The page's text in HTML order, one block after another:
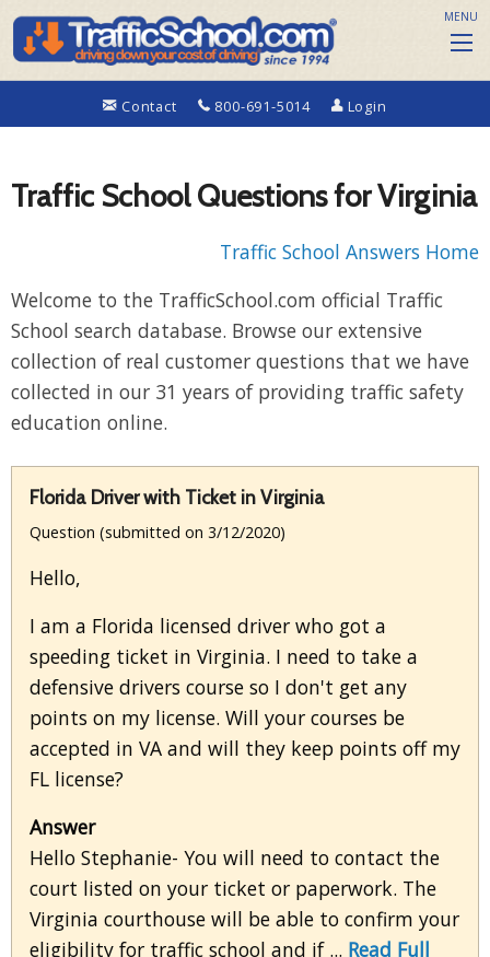
Contact 800-691-5014 Login
MENU
Traffic School Questions for Virginia
Traffic School Answers Home
Welcome to the TrafficSchool.com official Traffic
School search database. Browse our extensive
collection of real customer questions that we have
collected in our 31 years of providing traffic safety
education online.
Florida Driver with Ticket in Virginia
Question (submitted on 3/12/2020)
Hello,
I am a Florida licensed driver who got a
speeding ticket in Virginia. I need to take a
defensive drivers course so I don't get any
points on my license. Will your courses be
accepted in VA and will they keep points off my
FL license?
Answer
Hello Stephanie- You will need to contact the
court listed on your ticket or paperwork. The
Virginia courthouse will be able to confirm your
eligibility for traffic school and if ... Read Full